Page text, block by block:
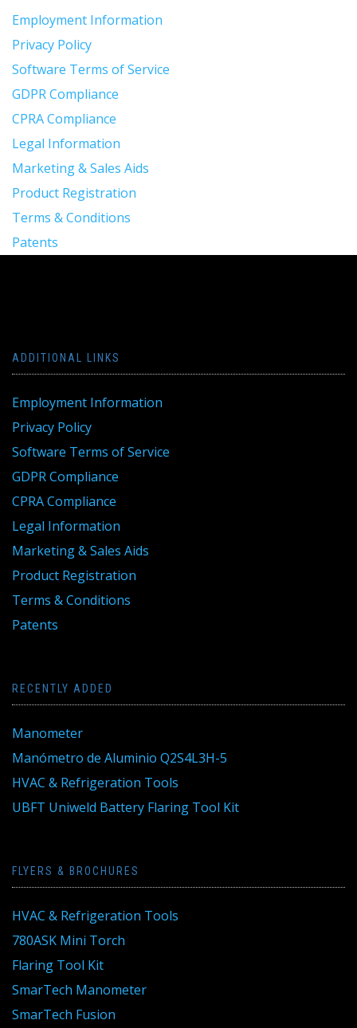
Employment Information
Privacy Policy
Software Terms of Service
GDPR Compliance
CPRA Compliance
Legal Information
Marketing & Sales Aids
Product Registration
Terms & Conditions
Patents
ADDITIONAL LINKS
Employment Information
Privacy Policy
Software Terms of Service
GDPR Compliance
CPRA Compliance
Legal Information
Marketing & Sales Aids
Product Registration
Terms & Conditions
Patents
RECENTLY ADDED
Manometer
Manómetro de Aluminio Q2S4L3H-5
HVAC & Refrigeration Tools
UBFT Uniweld Battery Flaring Tool Kit
FLYERS & BROCHURES
HVAC & Refrigeration Tools
780ASK Mini Torch
Flaring Tool Kit
SmarTech Manometer
SmarTech Fusion